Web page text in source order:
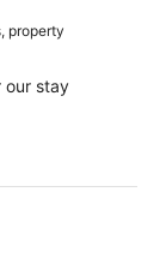
property
our stay